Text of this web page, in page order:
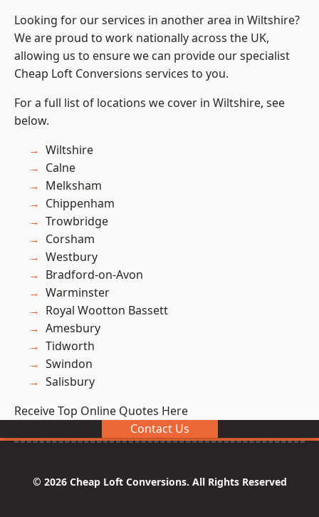
Looking for our services in another area in Wiltshire?
We are proud to work nationally across the UK,
allowing us to ensure we can provide our specialist
Cheap Loft Conversions services to you.
For a full list of locations we cover in Wiltshire, see
below.
Wiltshire
Calne
Melksham
Chippenham
Trowbridge
Corsham
Westbury
Bradford-on-Avon
Warminster
Royal Wootton Bassett
Amesbury
Tidworth
Swindon
Salisbury
Receive Top Online Quotes Here
Contact Us
© 2026 Cheap Loft Conversions. All Rights Reserved